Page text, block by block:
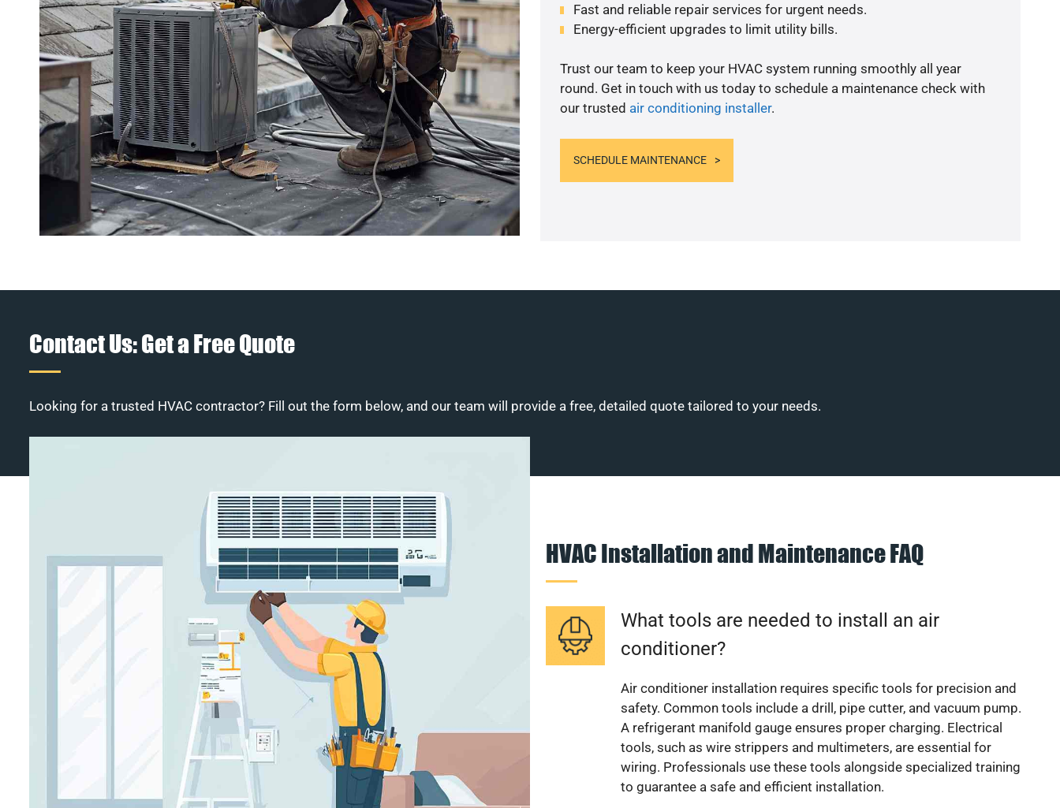
Fast and reliable repair services for urgent needs.
Energy-efficient upgrades to limit utility bills.
Trust our team to keep your HVAC system running smoothly all year
round. Get in touch with us today to schedule a maintenance check with
our trusted air conditioning installer.
SCHEDULE MAINTENANCE
Contact Us: Get a Free Quote
Looking for a trusted HVAC contractor? Fill out the form below, and our team will provide a free, detailed quote tailored to your needs.
HVAC Installation and Maintenance FAQ
What tools are needed to install an air
conditioner?
Air conditioner installation requires specific tools for precision and
safety. Common tools include a drill, pipe cutter, and vacuum pump.
A refrigerant manifold gauge ensures proper charging. Electrical
tools, such as wire strippers and multimeters, are essential for
wiring. Professionals use these tools alongside specialized training
to guarantee a safe and efficient installation.